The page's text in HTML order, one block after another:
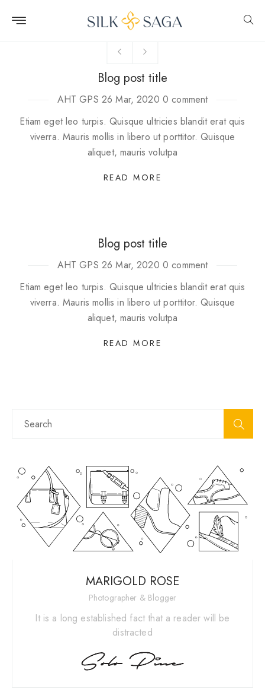
Blog post title
AHT GPS 26 Mar, 2020 0 comment
Etiam eget leo turpis. Quisque ultricies blandit erat quis
viverra. Mauris mollis in libero ut porttitor. Quisque
aliquet, mauris volutpa
READ MORE
Blog post title
AHT GPS 26 Mar, 2020 0 comment
Etiam eget leo turpis. Quisque ultricies blandit erat quis
viverra. Mauris mollis in libero ut porttitor. Quisque
aliquet, mauris volutpa
READ MORE
MARIGOLD ROSE
Photographer & Blogger
It is a long established fact that a reader will be
distracted